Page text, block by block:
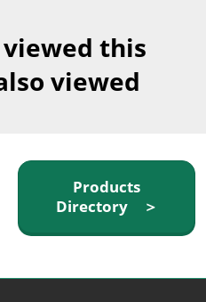
イト/Tokyo Big Sight, Japan
this
viewed
Products
Directory ＞